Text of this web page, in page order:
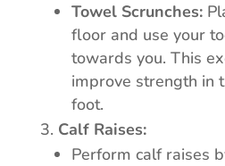
Towel Scrunches:
floor and use your
towards you. This
improve strength in
foot.
Calf Raises:
Perform calf raises